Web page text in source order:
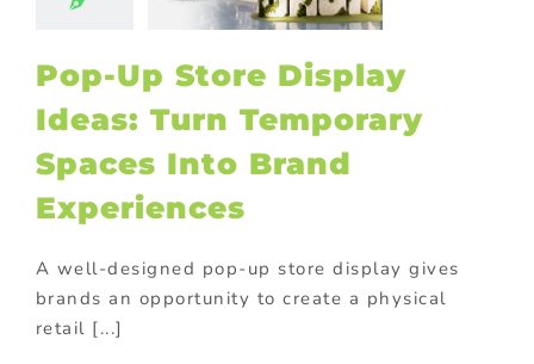
Displays
Pop-Up Store Display
Ideas: Turn Temporary
Spaces Into Brand
Experiences
A well-designed pop-up store display gives
brands an opportunity to create a physical
retail [...]